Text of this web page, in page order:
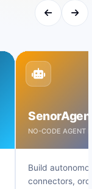
NO-CODE AGENT
Build
connectors,